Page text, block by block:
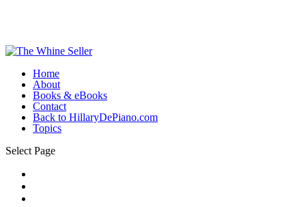
Home
About
Books & eBooks
Contact
Back to HillaryDePiano.com
Topics
Select Page